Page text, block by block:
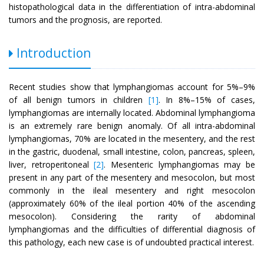
histopathological data in the differentiation of intra-abdominal
tumors and the prognosis, are reported.
Introduction
Recent studies show that lymphangiomas account for 5%–9%
of all benign tumors in children [1]. In 8%–15% of cases,
lymphangiomas are internally located. Abdominal lymphangioma
is an extremely rare benign anomaly. Of all intra-abdominal
lymphangiomas, 70% are located in the mesentery, and the rest
in the gastric, duodenal, small intestine, colon, pancreas, spleen,
liver, retroperitoneal[2]. Mesenteric lymphangiomas may be
present in any part of the mesentery and mesocolon, but most
commonly in the ileal mesentery and right mesocolon
(approximately 60% of the ileal portion 40% of the ascending
mesocolon). Considering the rarity of abdominal
lymphangiomas and the difficulties of differential diagnosis of
this pathology, each new case is of undoubted practical interest.